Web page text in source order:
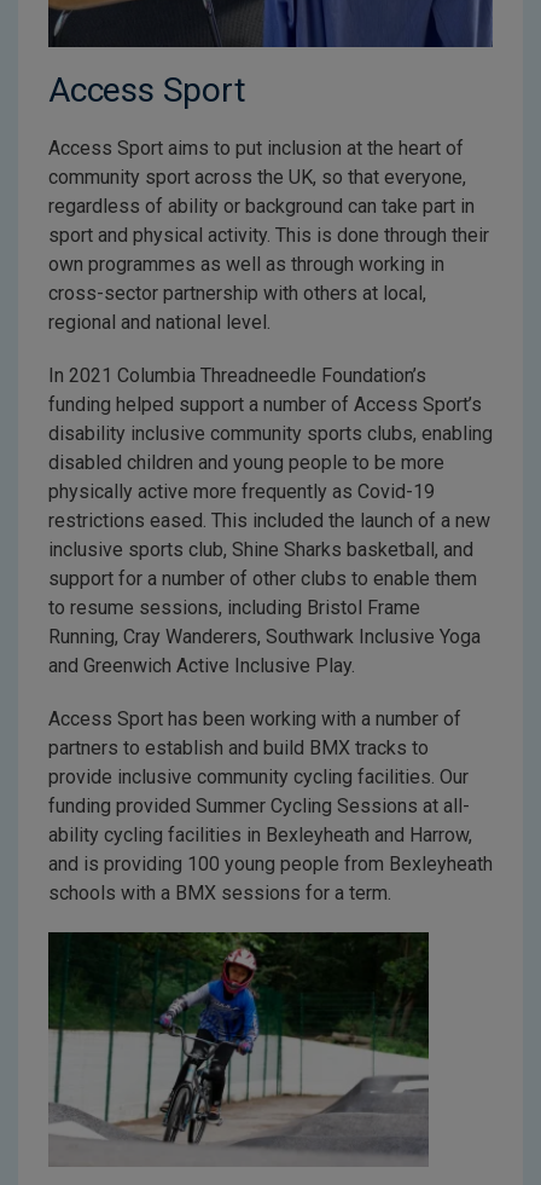
Access Sport
Access Sport aims to put inclusion at the heart of
community sport across the UK, so that everyone,
regardless of ability or background can take part in
sport and physical activity. This is done through their
own programmes as well as through working in
cross-sector partnership with others at local,
regional and national level.
In 2021 Columbia Threadneedle Foundation’s
funding helped support a number of Access Sport’s
disability inclusive community sports clubs, enabling
disabled children and young people to be more
physically active more frequently as Covid-19
restrictions eased. This included the launch of a new
inclusive sports club, Shine Sharks basketball, and
support for a number of other clubs to enable them
to resume sessions, including Bristol Frame
Running, Cray Wanderers, Southwark Inclusive Yoga
and Greenwich Active Inclusive Play.
Access Sport has been working with a number of
partners to establish and build BMX tracks to
provide inclusive community cycling facilities. Our
funding provided Summer Cycling Sessions at all-
ability cycling facilities in Bexleyheath and Harrow,
and is providing 100 young people from Bexleyheath
schools with a BMX sessions for a term.